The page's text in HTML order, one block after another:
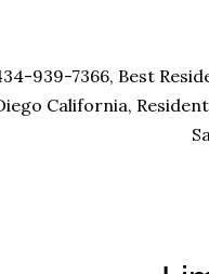
939-7366, Best
California,